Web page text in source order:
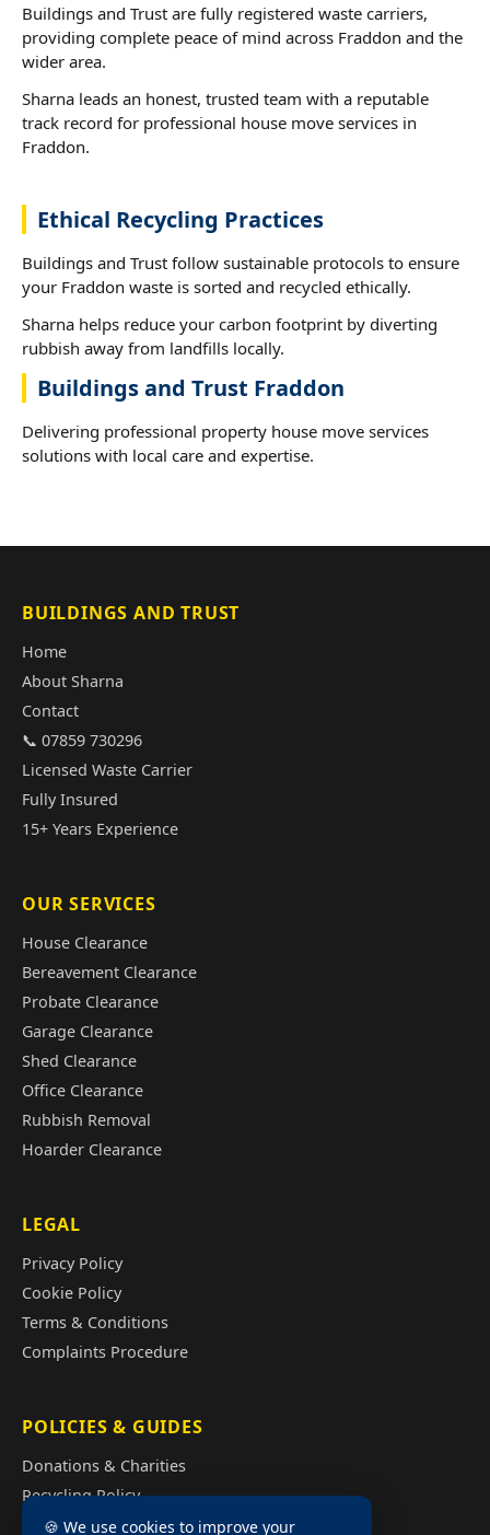
Buildings and Trust are fully registered waste carriers,
providing complete peace of mind across Fraddon and the
wider area.
Sharna leads an honest, trusted team with a reputable
track record for professional house move services in
Fraddon.
Ethical Recycling Practices
Buildings and Trust follow sustainable protocols to ensure
your Fraddon waste is sorted and recycled ethically.
Sharna helps reduce your carbon footprint by diverting
rubbish away from landfills locally.
Buildings and Trust Fraddon
Delivering professional property house move services
solutions with local care and expertise.
BUILDINGS AND TRUST
Home
About Sharna
Contact
📞 07859 730296
Licensed Waste Carrier
Fully Insured
15+ Years Experience
OUR SERVICES
House Clearance
Bereavement Clearance
Probate Clearance
Garage Clearance
Shed Clearance
Office Clearance
Rubbish Removal
Hoarder Clearance
LEGAL
Privacy Policy
Cookie Policy
Terms & Conditions
Complaints Procedure
POLICIES & GUIDES
Donations & Charities
Recycling Policy
Illegal Fly Tipping
🍪 We use cookies to improve your